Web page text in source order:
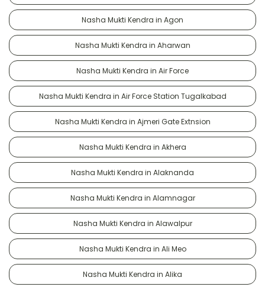
Nasha Mukti Kendra in Agon
Nasha Mukti Kendra in Aharwan
Nasha Mukti Kendra in Air Force
Nasha Mukti Kendra in Air Force Station Tugalkabad
Nasha Mukti Kendra in Ajmeri Gate Extnsion
Nasha Mukti Kendra in Akhera
Nasha Mukti Kendra in Alaknanda
Nasha Mukti Kendra in Alamnagar
Nasha Mukti Kendra in Alawalpur
Nasha Mukti Kendra in Ali Meo
Nasha Mukti Kendra in Alika